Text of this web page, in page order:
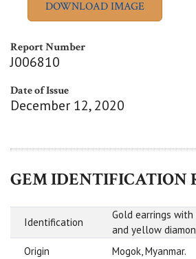
Report Number
J006810
Date of Issue
December 12, 2020
GEM IDENTIFICATION
Identification
Gold earrings
and yellow
Origin
Mogok, Myanmar.